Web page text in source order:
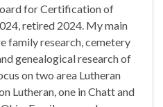
for Certification of
retired 2024. My main
family research, cemetery
genealogical research of
on two area Lutheran
Lutheran, one in Chatt and